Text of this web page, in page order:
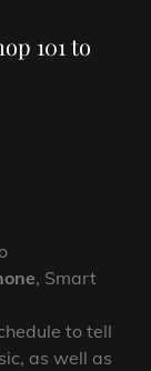
101 to
, Smart
to tell
as well as